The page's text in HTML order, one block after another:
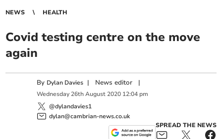
NEWS HEALTH
Covid testing centre on the move
again
By Dylan Davies | News editor |
Wednesday 26th August 2020 12:04 pm
@dylandavies1
dylan@cambrian-news.co.uk
SPREAD THE NEWS